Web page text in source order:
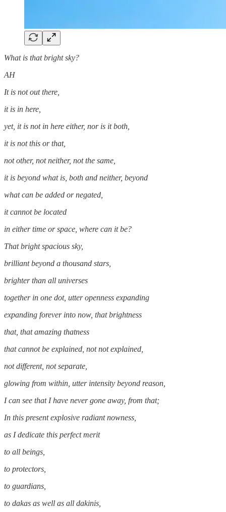
What is that bright sky?
AH
It is not out there,
it is in here,
yet, it is not in here either, nor is it both,
it is not this or that,
not other, not neither, not the same,
it is beyond what is, both and neither, beyond
what can be added or negated,
it cannot be located
in either time or space, where can it be?
That bright spacious sky,
brilliant beyond a thousand stars,
brighter than all universes
together in one dot, utter openness expanding
expanding forever into now, that brightness
that, that amazing thatness
that cannot be explained, not not explained,
not different, not separate,
glowing from within, utter intensity beyond reason,
I can see that I have never gone away, from that;
In this present explosive radiant nowness,
as I dedicate this perfect merit
to all beings,
to protectors,
to guardians,
to dakas as well as all dakinis,